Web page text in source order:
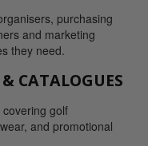
purchasing
and marketing
they need.
CATALOGUES
golf
and promotional